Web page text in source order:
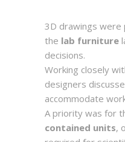
3D drawings
the lab furniture
decisions.
Working closely
designers
accommodate
A priority was for
contained units,